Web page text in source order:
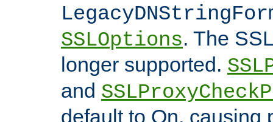
SSLOptions. The
longer supported.
and
default to On, causing